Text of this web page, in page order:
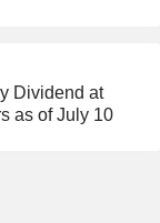
Dividend at
as of July 10